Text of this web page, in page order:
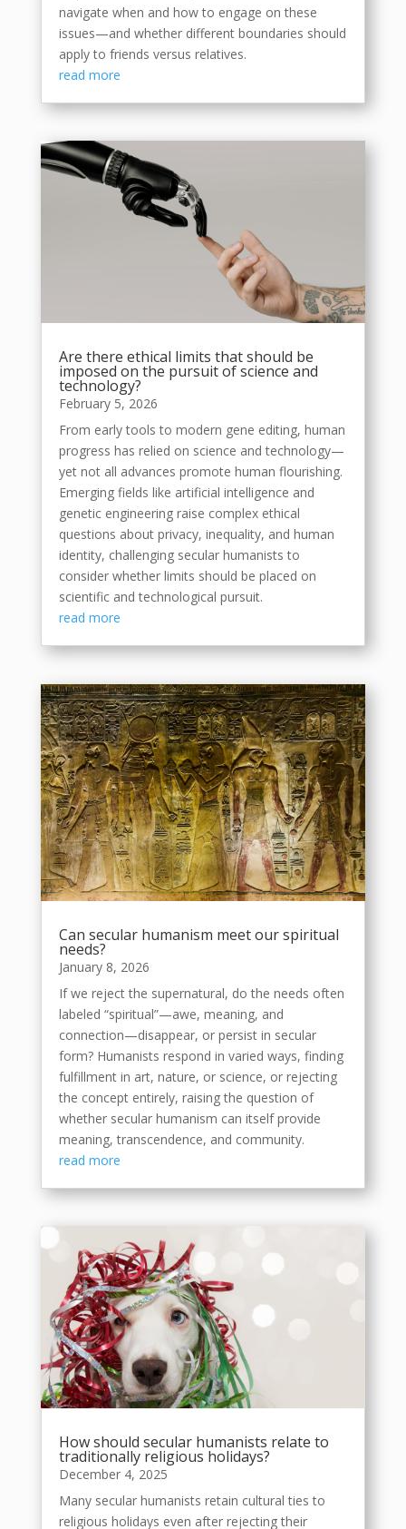
navigate when and how to engage on these
issues—and whether different boundaries should
apply to friends versus relatives.
read more
Are there ethical limits that should be
imposed on the pursuit of science and
technology?
February 5, 2026
From early tools to modern gene editing, human
progress has relied on science and technology—
yet not all advances promote human flourishing.
Emerging fields like artificial intelligence and
genetic engineering raise complex ethical
questions about privacy, inequality, and human
identity, challenging secular humanists to
consider whether limits should be placed on
scientific and technological pursuit.
read more
Can secular humanism meet our spiritual
needs?
January 8, 2026
If we reject the supernatural, do the needs often
labeled “spiritual”—awe, meaning, and
connection—disappear, or persist in secular
form? Humanists respond in varied ways, finding
fulfillment in art, nature, or science, or rejecting
the concept entirely, raising the question of
whether secular humanism can itself provide
meaning, transcendence, and community.
read more
How should secular humanists relate to
traditionally religious holidays?
December 4, 2025
Many secular humanists retain cultural ties to
religious holidays even after rejecting their